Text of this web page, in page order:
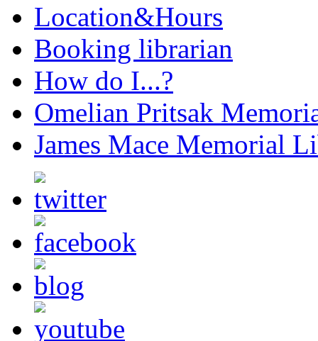
Location&Hours
Booking librarian
How do I...?
Omelian Pritsak
James Mace Memorial